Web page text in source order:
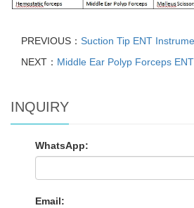
PREVIOUS： Suction Tip ENT
NEXT： Middle Ear Polyp Forceps
INQUIRY
WhatsApp:
Email: